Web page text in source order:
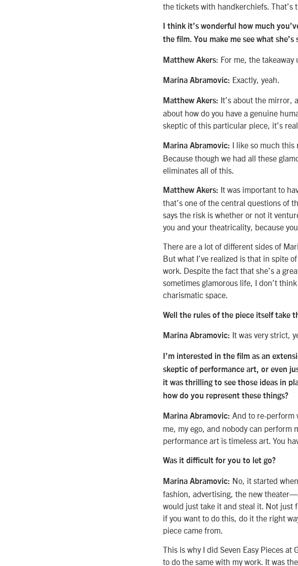
the tickets with handkerchiefs. That’s
I think it’s wonderful how much
the film. You make me see what
Matthew Akers: For me, the
Marina Abramovic: Exactly, yeah.
Matthew Akers: It’s about the mirror,
about how do you have a genuine
skeptic of this particular piece, it’s
Marina Abramovic: I like so much this
Because though we had all these
eliminates all of this.
Matthew Akers: It was important to
that’s one of the central questions of
says the risk is whether or not it
you and your theatricality, because
There are a lot of different sides of
But what I’ve realized is that in spite
work. Despite the fact that she’s a
sometimes glamorous life, I don’t
charismatic space.
Well the rules of the piece itself take
Marina Abramovic: It was very strict,
I’m interested in the film as an
skeptic of performance art, or even
it was thrilling to see those ideas in
how do you represent these things?
Marina Abramovic: And to re-perform
me, my ego, and nobody can perform
performance art is timeless art. You
Was it difficult for you to let go?
Marina Abramovic: No, it started
fashion, advertising, the new
would just take it and steal it. Not just
if you want to do this, do it the right
piece came from.
This is why I did Seven Easy Pieces
to do the same with my work. It was